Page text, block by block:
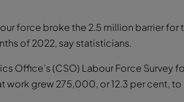
force broke the 2.5 million barrier for
of 2022, say statisticians.
Office’s (CSO) Labour Force Survey
work grew 275,000, or 12.3 per cent,